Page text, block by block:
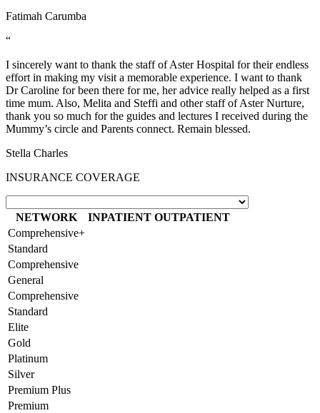
Fatimah Carumba
“
I sincerely want to thank the staff of Aster Hospital for their endless
effort in making my visit a memorable experience. I want to thank
Dr Caroline for been there for me, her advice really helped as a first
time mum. Also, Melita and Steffi and other staff of Aster Nurture,
thank you so much for the guides and lectures I received during the
Mummy’s circle and Parents connect. Remain blessed.
Stella Charles
INSURANCE COVERAGE
NETWORK INPATIENT OUTPATIENT
Comprehensive+
Standard
Comprehensive
General
Comprehensive
Standard
Elite
Gold
Platinum
Silver
Premium Plus
Premium